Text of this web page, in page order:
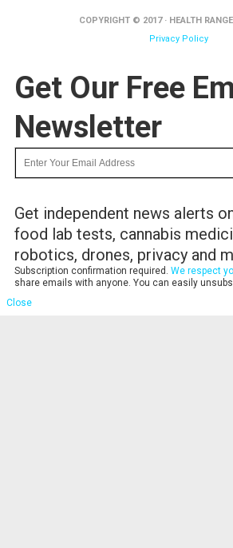
COPYRIGHT © 2017 · HEALTH
Privacy Policy
Get Our Free
Newsletter
Get independent news alerts
food lab tests, cannabis
robotics, drones, privacy and
Subscription confirmation required. We respect
share emails with anyone. You can easily
Close